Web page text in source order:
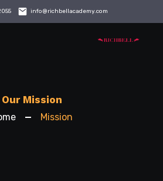
info@richbellacademy.com
Our Mission
Mission